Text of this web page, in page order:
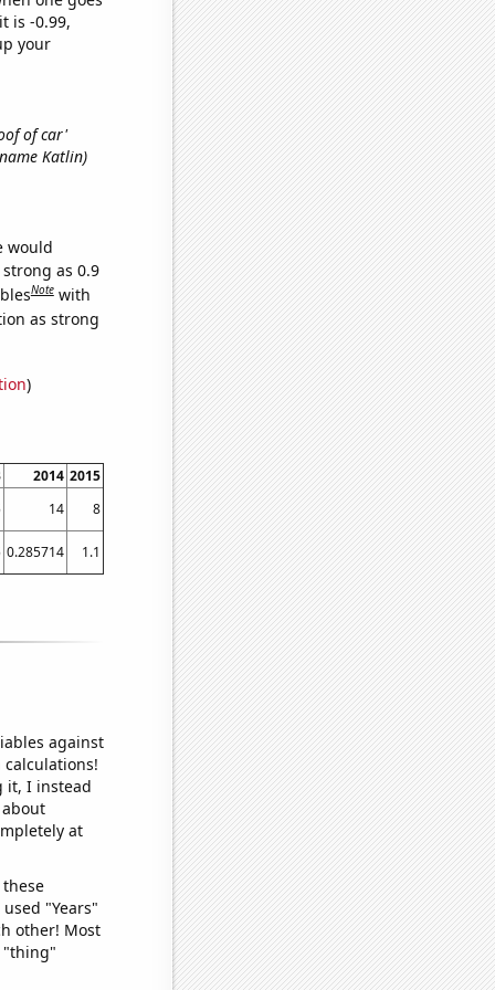
is -0.99,
your
of car'
Katlin)
would
as 0.9
Note with
as strong
)
2014 2015
14
8
0.285714 1.1
against
it, I instead
at
"Years"
other! Most
"thing"